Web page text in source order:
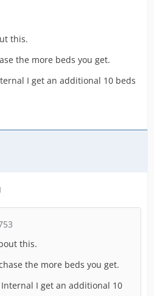
this.
the more beds you get.
I get an additional 10 beds
this.
the more beds you get.
I get an additional 10